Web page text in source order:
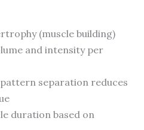
(muscle building)
and intensity per
separation reduces
duration based on